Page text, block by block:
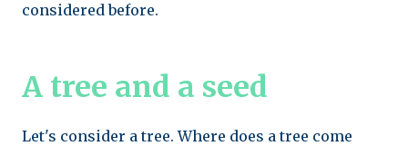
considered before.
A tree and a seed
Let's consider a tree. Where does a tree come